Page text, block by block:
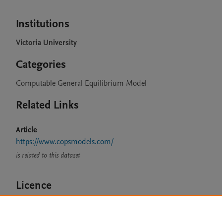
Institutions
Victoria University
Categories
Computable General Equilibrium Model
Related Links
Article
https://www.copsmodels.com/
is related to this dataset
Licence